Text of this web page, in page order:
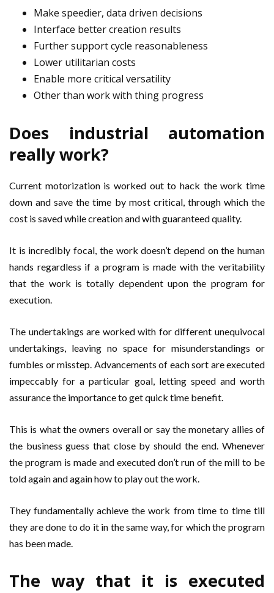
Make speedier, data driven decisions
Interface better creation results
Further support cycle reasonableness
Lower utilitarian costs
Enable more critical versatility
Other than work with thing progress
Does industrial automation
really work?
Current motorization is worked out to hack the work time
down and save the time by most critical, through which the
cost is saved while creation and with guaranteed quality.
It is incredibly focal, the work doesn’t depend on the human
hands regardless if a program is made with the veritability
that the work is totally dependent upon the program for
execution.
The undertakings are worked with for different unequivocal
undertakings, leaving no space for misunderstandings or
fumbles or misstep. Advancements of each sort are executed
impeccably for a particular goal, letting speed and worth
assurance the importance to get quick time benefit.
This is what the owners overall or say the monetary allies of
the business guess that close by should the end. Whenever
the program is made and executed don’t run of the mill to be
told again and again how to play out the work.
They fundamentally achieve the work from time to time till
they are done to do it in the same way, for which the program
has been made.
The way that it is executed